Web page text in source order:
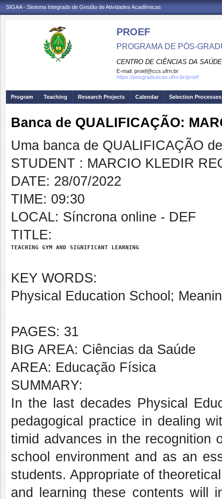
SIGAA - Sistema Integrado de Gestão de Atividades Acadêmicas
PROEF
PROGRAMA DE PÓS-
CENTRO DE CIÊNCIAS DA SAÚDE
E-mail: proef@ccs.ufrn.br
https://posgraduacao.ufrn.br/proef
Program Teaching Research Projects Calendar Selection Processes
Banca de QUALIFICAÇÃO:
Uma banca de QUALIFICAÇÃO
STUDENT : MARCIO KLEDIR
DATE: 28/07/2022
TIME: 09:30
LOCAL: Síncrona online - DEF
TITLE:
TEACHING GYM AND SIGNIFICANT LEARNING
KEY WORDS:
Physical Education School;
PAGES: 31
BIG AREA: Ciências da Saúde
AREA: Educação Física
SUMMARY:
In the last decades Physical
pedagogical practice in dealing
timid advances in the recognition
school environment and as an
students. Appropriate of
and learning these contents will